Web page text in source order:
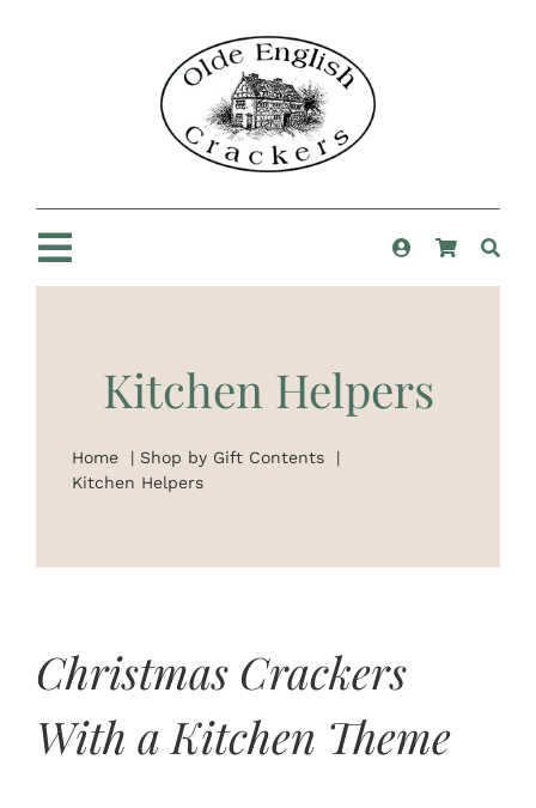
Toggle
New For 2025
Wholesale
Kitchen Helpers
Home
Shop by Gift Contents
Kitchen Helpers
Christmas Crackers
With a Kitchen Theme